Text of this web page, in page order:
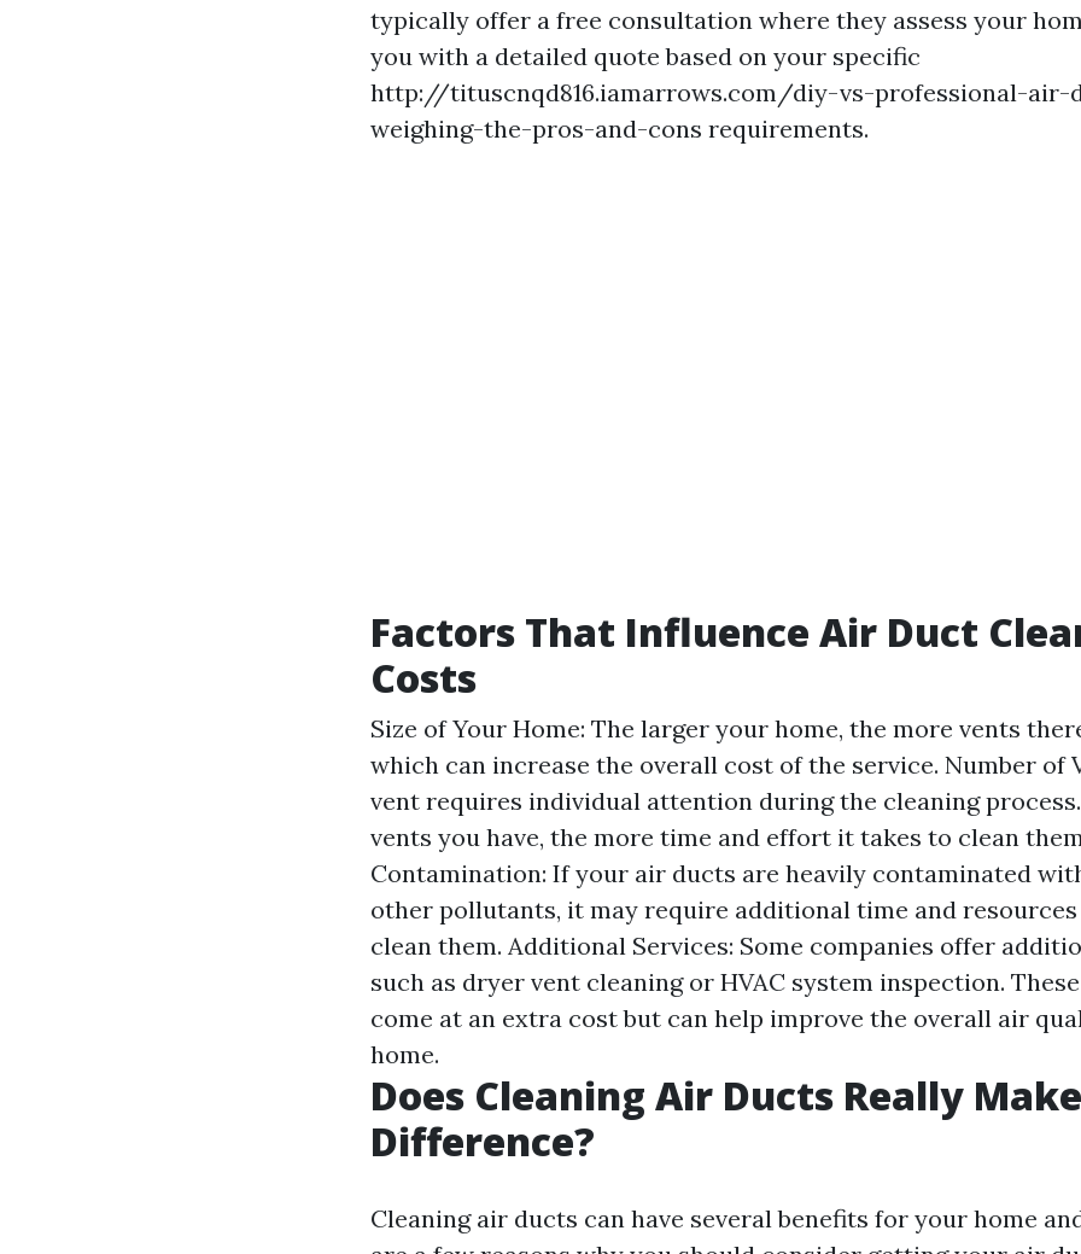
typically offer a free consultation where they assess your
you with a detailed quote based on your specific
http://tituscnqd816.iamarrows.com/diy-vs-professional-air-
weighing-the-pros-and-cons requirements.
Factors That Influence Air Duct
Costs
Size of Your Home: The larger your home, the more vents
which can increase the overall cost of the service. Number of
vent requires individual attention during the cleaning
vents you have, the more time and effort it takes to clean
Contamination: If your air ducts are heavily contaminated
other pollutants, it may require additional time and
clean them. Additional Services: Some companies offer
such as dryer vent cleaning or HVAC system inspection.
come at an extra cost but can help improve the overall air
home.
Does Cleaning Air Ducts Really
Difference?
Cleaning air ducts can have several benefits for your home